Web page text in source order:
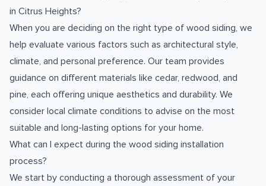
in Citrus Heights?
When you are deciding on the right type of wood siding, we
help evaluate various factors such as architectural style,
climate, and personal preference. Our team provides
guidance on different materials like cedar, redwood, and
pine, each offering unique aesthetics and durability. We
consider local climate conditions to advise on the most
suitable and long-lasting options for your home.
What can I expect during the wood siding installation
process?
We start by conducting a thorough assessment of your